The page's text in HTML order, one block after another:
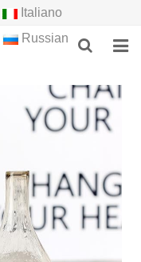
Italiano
Russian